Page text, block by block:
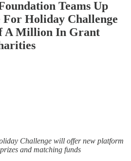
Teams Up
Holiday Challenge
A Million In Grant
Challenge will offer new platform
and matching funds